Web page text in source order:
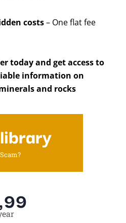
costs– One flat fee
today and get access to
information on
and rocks